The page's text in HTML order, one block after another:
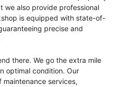
we also provide professional
is equipped with state-of-
precise and
there. We go the extra mile
optimal condition. Our
services,